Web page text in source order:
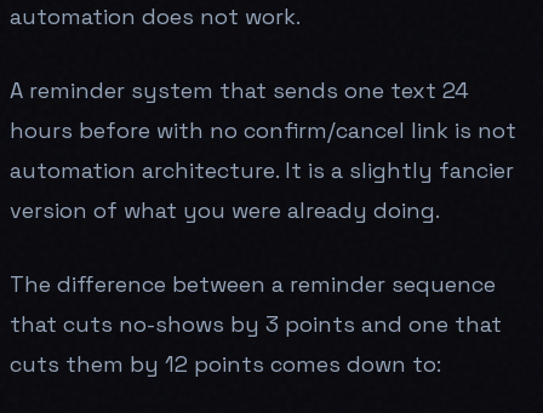
automation does not work.
A reminder system that sends one text 24
hours before with no confirm/cancel link is not
automation architecture. It is a slightly fancier
version of what you were already doing.
The difference between a reminder sequence
that cuts no-shows by 3 points and one that
cuts them by 12 points comes down to: